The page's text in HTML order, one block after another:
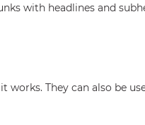
with headlines and
They can also be